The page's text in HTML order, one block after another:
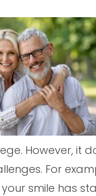
However, it
For
smile has